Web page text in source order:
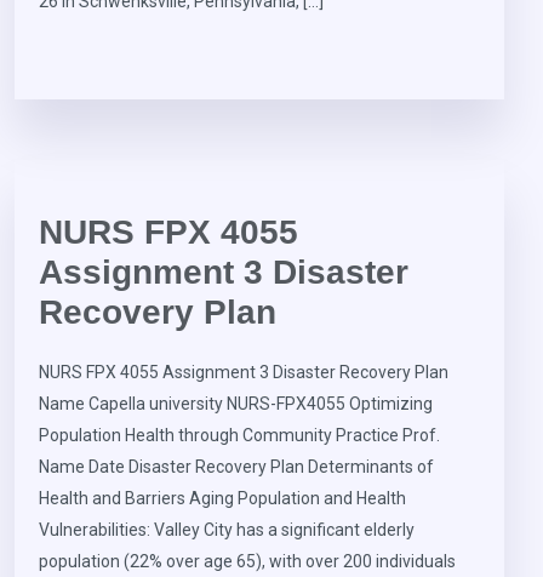
NURS FPX 4055
Assignment 3 Disaster
Recovery Plan
NURS FPX 4055 Assignment 3 Disaster Recovery Plan
Name Capella university NURS-FPX4055 Optimizing
Population Health through Community Practice Prof.
Name Date Disaster Recovery Plan Determinants of
Health and Barriers Aging Population and Health
Vulnerabilities: Valley City has a significant elderly
population (22% over age 65), with over 200 individuals